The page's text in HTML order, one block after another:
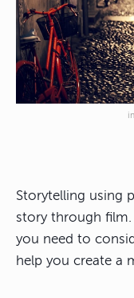
Storytelling using
story through
you need to
help you create a